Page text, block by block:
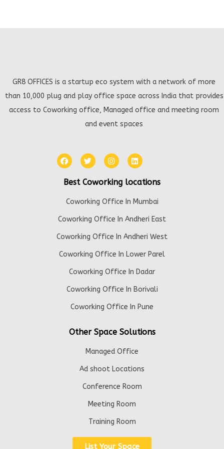
GR8 OFFICES is a startup eco system with a network of more
than 10,000 plug and play office space across India that provides
access to Coworking office, Managed office and meeting room
and event spaces
Best Coworking locations
Coworking Office In Mumbai
Coworking Office In Andheri East
Coworking Office In Andheri West
Coworking Office In Lower Parel
Coworking Office In Dadar
Coworking Office In Borivali
Coworking Office In Pune
Other Space Solutions
Managed Office
Ad shoot Locations
Conference Room
Meeting Room
Training Room
List Your Space